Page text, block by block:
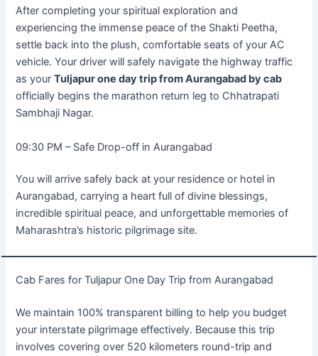
After completing your spiritual exploration and
experiencing the immense peace of the Shakti Peetha,
settle back into the plush, comfortable seats of your AC
vehicle. Your driver will safely navigate the highway traffic
as yourTuljapur one day trip from Aurangabad by cab
officially begins the marathon return leg to Chhatrapati
Sambhaji Nagar.
09:30 PM – Safe Drop-off in Aurangabad
You will arrive safely back at your residence or hotel in
Aurangabad, carrying a heart full of divine blessings,
incredible spiritual peace, and unforgettable memories of
Maharashtra’s historic pilgrimage site.
Cab Fares for Tuljapur One Day Trip from Aurangabad
We maintain 100% transparent billing to help you budget
your interstate pilgrimage effectively. Because this trip
involves covering over 520 kilometers round-trip and